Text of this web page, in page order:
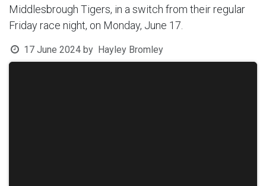
Middlesbrough Tigers, in a switch from their regular
Friday race night, on Monday, June 17.
17 June 2024 by Hayley Bromley